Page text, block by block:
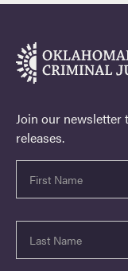
Join our newsletter
releases.